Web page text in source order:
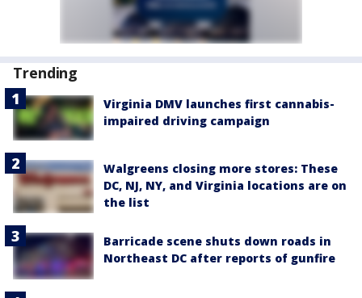
Trending
Virginia DMV launches first cannabis-
impaired driving campaign
Walgreens closing more stores: These
DC, NJ, NY, and Virginia locations are on
the list
Barricade scene shuts down roads in
Northeast DC after reports of gunfire